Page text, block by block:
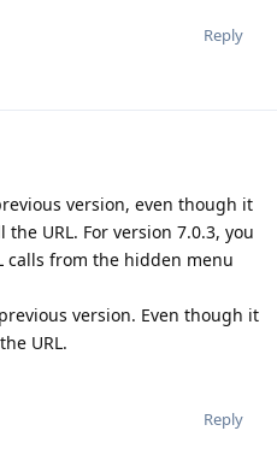
Reply
version, even though it
URL. For version 7.0.3, you
calls from the hidden menu
version. Even though it
URL.
Reply